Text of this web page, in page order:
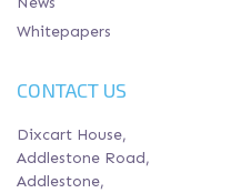
Whitepapers
CONTACT US
Dixcart House,
Addlestone Road,
Addlestone,